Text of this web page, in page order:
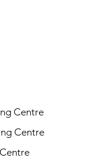
Centre
Centre